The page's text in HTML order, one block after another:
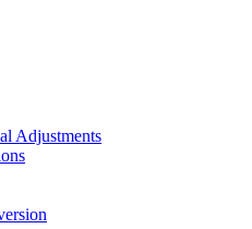
Adjustments